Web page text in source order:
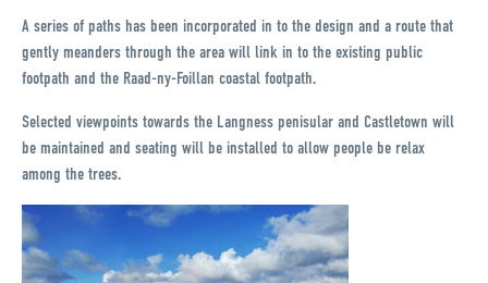
A series of paths has been incorporated in to the design and a route that
gently meanders through the area will link in to the existing public
footpath and the Raad-ny-Foillan coastal footpath.
Selected viewpoints towards the Langness penisular and Castletown will
be maintained and seating will be installed to allow people be relax
among the trees.